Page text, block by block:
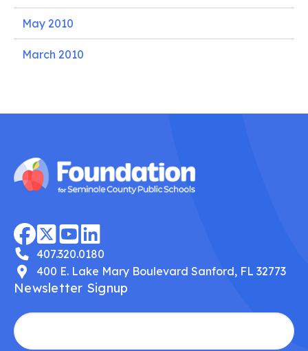
May 2010
March 2010
407.320.0180
400 E. Lake Mary Boulevard Sanford, FL 32773
Newsletter Signup